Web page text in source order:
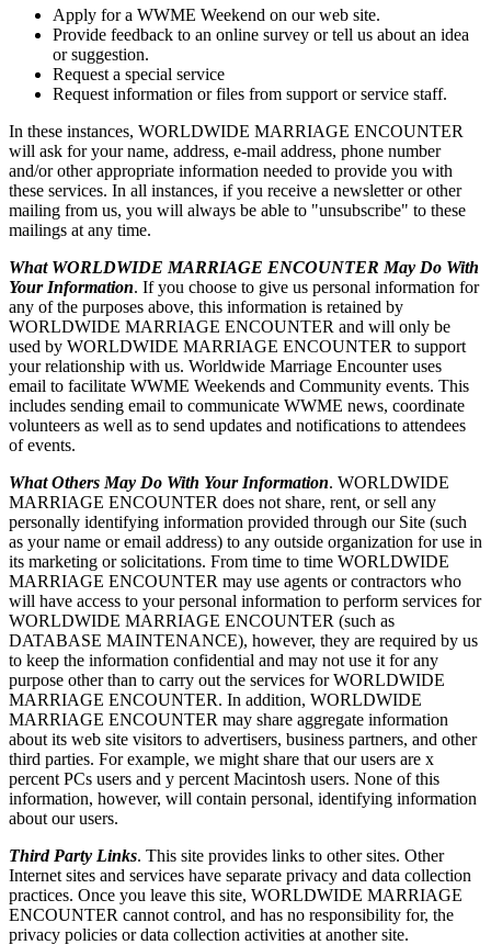
Apply for a WWME Weekend on our web site.
Provide feedback to an online survey or tell us about an idea
or suggestion.
Request a special service
Request information or files from support or service staff.
In these instances, WORLDWIDE MARRIAGE ENCOUNTER
will ask for your name, address, e-mail address, phone number
and/or other appropriate information needed to provide you with
these services. In all instances, if you receive a newsletter or other
mailing from us, you will always be able to "unsubscribe" to these
mailings at any time.
What WORLDWIDE MARRIAGE ENCOUNTER May Do With
Your Information. If you choose to give us personal information for
any of the purposes above, this information is retained by
WORLDWIDE MARRIAGE ENCOUNTER and will only be
used by WORLDWIDE MARRIAGE ENCOUNTER to support
your relationship with us. Worldwide Marriage Encounter uses
email to facilitate WWME Weekends and Community events. This
includes sending email to communicate WWME news, coordinate
volunteers as well as to send updates and notifications to attendees
of events.
What Others May Do With Your Information. WORLDWIDE
MARRIAGE ENCOUNTER does not share, rent, or sell any
personally identifying information provided through our Site (such
as your name or email address) to any outside organization for use in
its marketing or solicitations. From time to time WORLDWIDE
MARRIAGE ENCOUNTER may use agents or contractors who
will have access to your personal information to perform services for
WORLDWIDE MARRIAGE ENCOUNTER (such as
DATABASE MAINTENANCE), however, they are required by us
to keep the information confidential and may not use it for any
purpose other than to carry out the services for WORLDWIDE
MARRIAGE ENCOUNTER. In addition, WORLDWIDE
MARRIAGE ENCOUNTER may share aggregate information
about its web site visitors to advertisers, business partners, and other
third parties. For example, we might share that our users are x
percent PCs users and y percent Macintosh users. None of this
information, however, will contain personal, identifying information
about our users.
Third Party Links. This site provides links to other sites. Other
Internet sites and services have separate privacy and data collection
practices. Once you leave this site, WORLDWIDE MARRIAGE
ENCOUNTER cannot control, and has no responsibility for, the
privacy policies or data collection activities at another site.